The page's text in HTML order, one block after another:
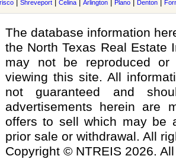
Shreveport Celina Arlington Plano Denton
The database information
the North Texas Real Estate
may not be reproduced
viewing this site. All
not guaranteed and
advertisements herein are
offers to sell which may be
prior sale or withdrawal. All
Copyright © NTREIS 2026.